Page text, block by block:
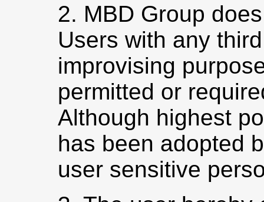
2. MBD Group
Users with any
improvising
permitted or
Although highest
has been adopted
user sensitive